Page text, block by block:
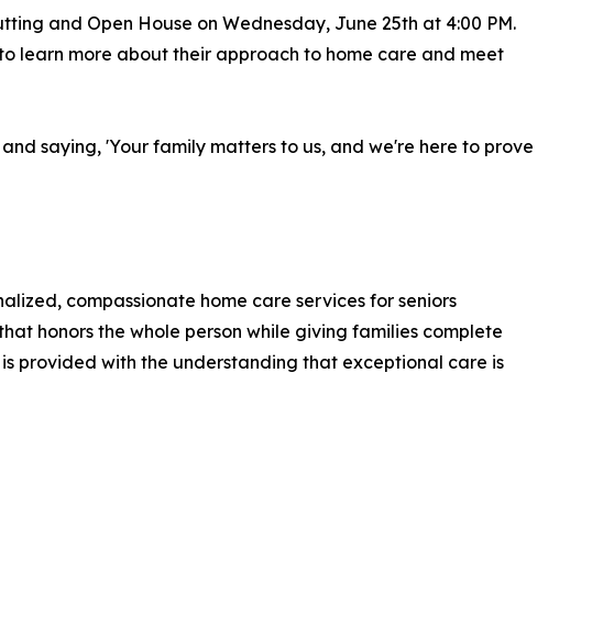
and Open House on Wednesday, June 25th at 4:00 PM.
learn more about their approach to home care and meet
saying, 'Your family matters to us, and we're here to prove
compassionate home care services for seniors
honors the whole person while giving families complete
provided with the understanding that exceptional care is